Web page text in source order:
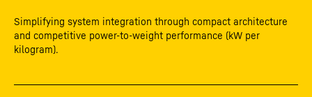
Simplifying system integration through compact architecture
and competitive power-to-weight performance (kW per
kilogram).